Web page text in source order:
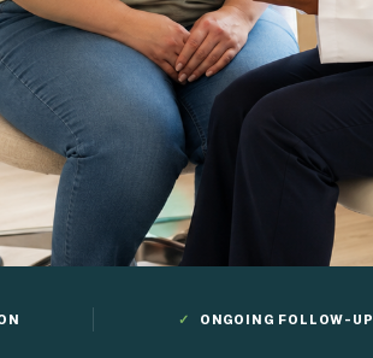
✓ ONGOING FOLLOW-UP